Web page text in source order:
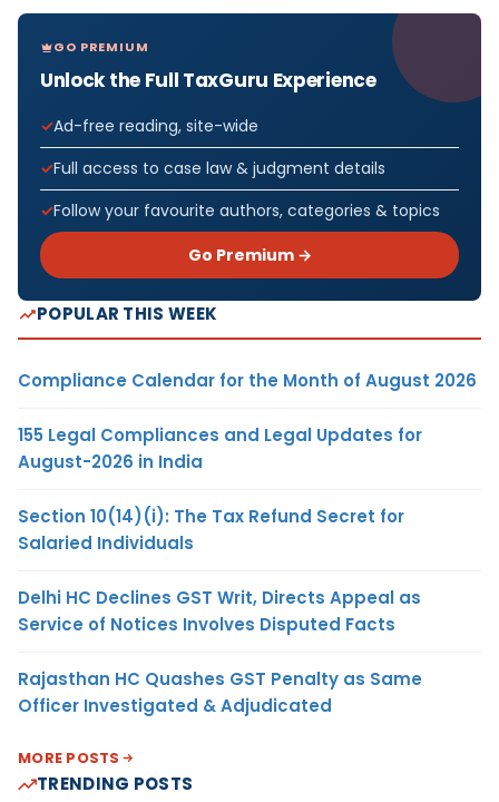
GO PREMIUM
Unlock the Full TaxGuru Experience
Ad-free reading, site-wide
Full access to case law & judgment details
Follow your favourite authors, categories & topics
Go Premium →
POPULAR THIS WEEK
Compliance Calendar for the Month of August 2026
155 Legal Compliances and Legal Updates for
August-2026 in India
Section 10(14)(i): The Tax Refund Secret for
Salaried Individuals
Delhi HC Declines GST Writ, Directs Appeal as
Service of Notices Involves Disputed Facts
Rajasthan HC Quashes GST Penalty as Same
Officer Investigated & Adjudicated
MORE POSTS
TRENDING POSTS